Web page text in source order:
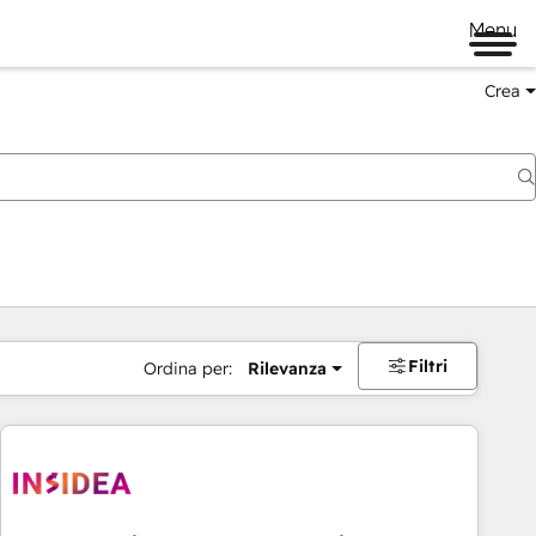
Menu
Crea
Ordina per: Rilevanza Filtri